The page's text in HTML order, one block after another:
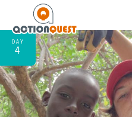
DAY
4